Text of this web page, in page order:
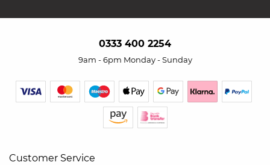
0333 400 2254
9am - 6pm Monday - Sunday
Customer Service